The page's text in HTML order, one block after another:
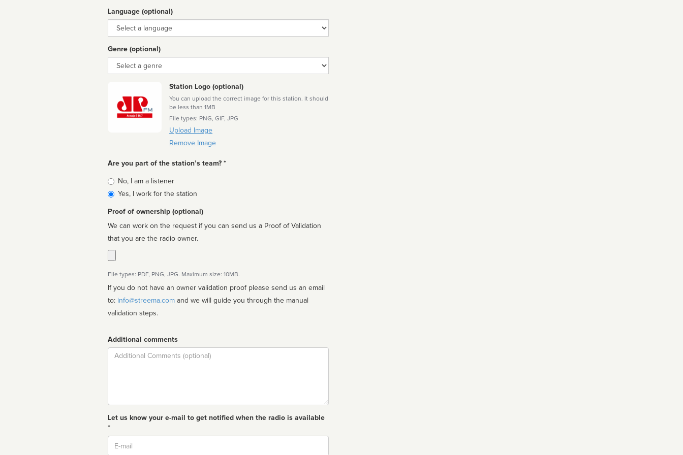
Language (optional)
Language
Genre (optional)
Genre
Station Logo (optional)
You can upload the correct image for this station. It should
be less than 1MB
File types: PNG, GIF, JPG
Upload Image
Remove Image
Are you part of the station’s team? *
Is
affiliated
No, I am a listener
Yes, I work for the station
Proof of ownership (optional)
We can work on the request if you can send us a Proof of Validation
that you are the radio owner.
File types: PDF, PNG, JPG. Maximum size: 10MB.
If you do not have an owner validation proof please send us an email
to: info@streema.com
validation steps.
Additional comments
Comment
Let us know your e-mail to get notified when the radio is available
*
Email